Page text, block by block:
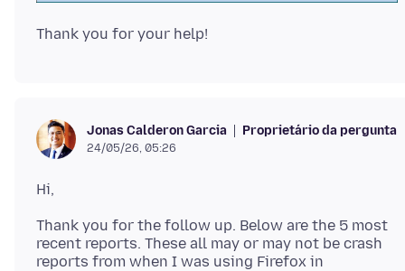
Jonas Calderon Garcia Proprietário da pergunta
24/05/26, 05:26
Thank you for the follow up. Below are the 5 most
recent reports. These all may or may not be crash
reports from when I was using Firefox in